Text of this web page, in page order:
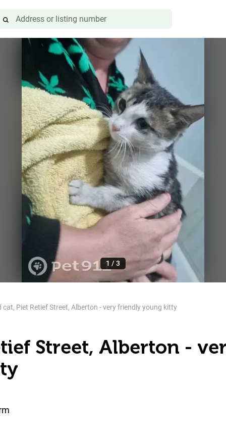
1 / 3
cat, Piet Retief Street, Alberton - very friendly young kitty
Street, Alberton -